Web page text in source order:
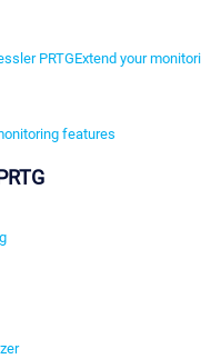
PRTGExtend your
features